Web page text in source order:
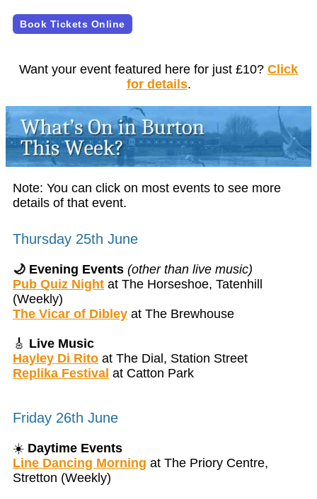
Book Tickets Online
Want your event featured here for just £10? Click
for details.
Note: You can click on most events to see more
details of that event.
Thursday 25th June
🌙 Evening Events (other than live music)
Pub Quiz Night at The Horseshoe, Tatenhill
(Weekly)
The Vicar of Dibley at The Brewhouse
🎸 Live Music
Hayley Di Rito at The Dial, Station Street
Replika Festival at Catton Park
Friday 26th June
☀️ Daytime Events
Line Dancing Morning at The Priory Centre,
Stretton (Weekly)